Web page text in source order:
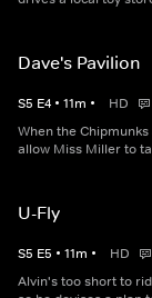
Dave's Pavilion
S5 E4 • 11m • HD
When the
allow Miss Miller to
U-Fly
S5 E5 • 11m • HD
Alvin's too short to